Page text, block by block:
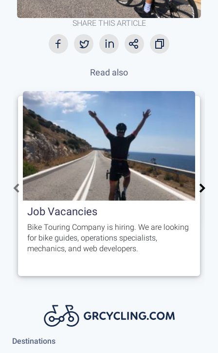
SHARE THIS ARTICLE
Read also
Job Vacancies
Bike Touring Company is hiring. We are looking
for bike guides, operations specialists,
mechanics, and web developers.
Destinations